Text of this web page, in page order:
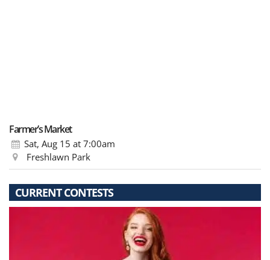
Farmer’s Market
Sat, Aug 15 at 7:00am
Freshlawn Park
CURRENT CONTESTS